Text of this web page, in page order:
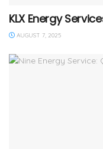
KLX Energy
AUGUST 7, 2025